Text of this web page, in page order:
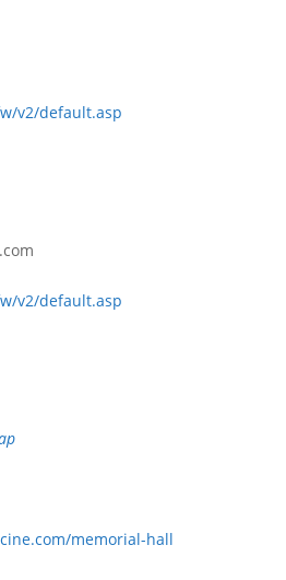
v2/default.asp
v2/default.asp
memorial-hall